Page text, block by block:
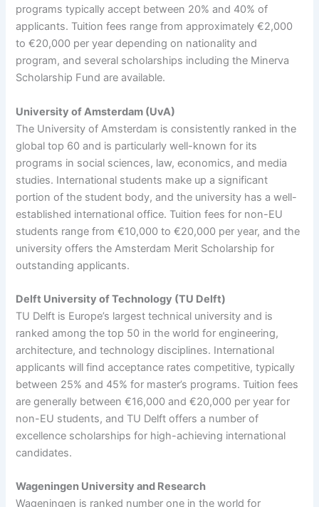
programs typically accept between 20% and 40% of
applicants. Tuition fees range from approximately €2,000
to €20,000 per year depending on nationality and
program, and several scholarships including the Minerva
Scholarship Fund are available.
University of Amsterdam (UvA)
The University of Amsterdam is consistently ranked in the
global top 60 and is particularly well-known for its
programs in social sciences, law, economics, and media
studies. International students make up a significant
portion of the student body, and the university has a well-
established international office. Tuition fees for non-EU
students range from €10,000 to €20,000 per year, and the
university offers the Amsterdam Merit Scholarship for
outstanding applicants.
Delft University of Technology (TU Delft)
TU Delft is Europe’s largest technical university and is
ranked among the top 50 in the world for engineering,
architecture, and technology disciplines. International
applicants will find acceptance rates competitive, typically
between 25% and 45% for master’s programs. Tuition fees
are generally between €16,000 and €20,000 per year for
non-EU students, and TU Delft offers a number of
excellence scholarships for high-achieving international
candidates.
Wageningen University and Research
Wageningen is ranked number one in the world for